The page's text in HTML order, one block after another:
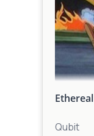
Ethereal
Qubit